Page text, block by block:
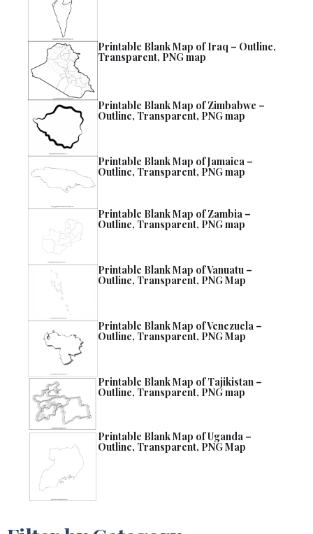
Printable Blank Map of Iraq – Outline,
Transparent, PNG map
Printable Blank Map of Zimbabwe –
Outline, Transparent, PNG map
Printable Blank Map of Jamaica –
Outline, Transparent, PNG map
Printable Blank Map of Zambia –
Outline, Transparent, PNG map
Printable Blank Map of Vanuatu –
Outline, Transparent, PNG Map
Printable Blank Map of Venezuela –
Outline, Transparent, PNG Map
Printable Blank Map of Tajikistan –
Outline, Transparent, PNG map
Printable Blank Map of Uganda –
Outline, Transparent, PNG Map